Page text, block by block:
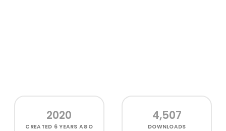
2020
CREATED 6 YEARS AGO
4,507
DOWNLOADS